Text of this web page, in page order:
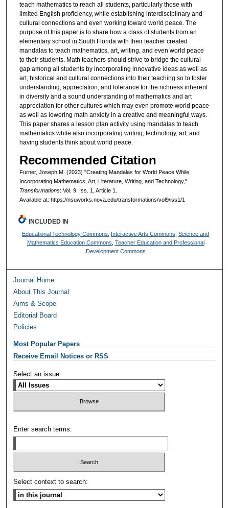
teach mathematics to reach all students, particularly those with
limited English proficiency, while establishing interdisciplinary and
cultural connections and even working toward world peace. The
purpose of this paper is to share how a class of students from an
elementary school in South Florida with their teacher created
mandalas to teach mathematics, art, writing, and even world peace
to their students. Math teachers should strive to bridge the cultural
gap among all students by incorporating innovative ideas as well as
art, historical and cultural connections into their teaching so to foster
understanding, appreciation, and tolerance for the richness inherent
in diversity and a sound understanding of mathematics and art
appreciation for other cultures which may even promote world peace
as well as lowering math anxiety in a creative and meaningful ways.
This paper shares a lesson plan activity using mandalas to teach
mathematics while also incorporating writing, technology, art, and
having students think about world peace.
Recommended Citation
Furner, Joseph M. (2023) "Creating Mandalas for World Peace While
Incorporating Mathematics, Art, Literature, Writing, and Technology,"
Transformations: Vol. 9: Iss. 1, Article 1.
Available at: https://nsuworks.nova.edu/transformations/vol9/iss1/1
INCLUDED IN
Educational Technology Commons Interactive Arts Commons ,Science and
Mathematics Education Commons Teacher Education and Professional
Development Commons
Journal Home
About This Journal
Aims & Scope
Editorial Board
Policies
Most Popular Papers
Receive Email Notices or RSS
Select an issue:
Enter search terms:
Select context to search: